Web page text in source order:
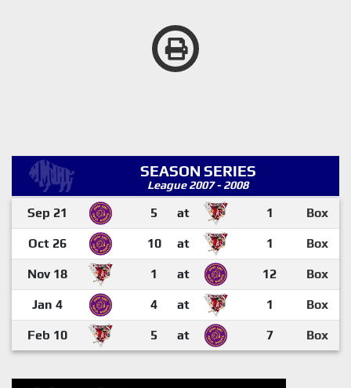
SEASON SERIES
League 2007 - 2008
Sep 21 5 at 1 Box
Oct 26 10 at 1 Box
Nov 18 1 at 12 Box
Jan 4 4 at 1 Box
Feb 10 5 at 7 Box